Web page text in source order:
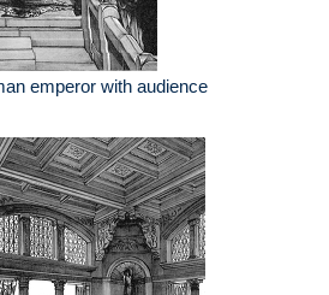
emperor with audience